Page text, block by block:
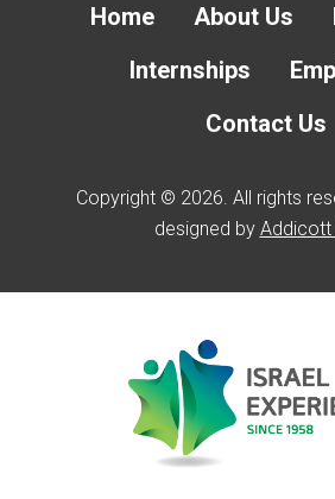
Home About Us
Internships
Contact Us
Copyright © 2026. All rights
designed by Addicott